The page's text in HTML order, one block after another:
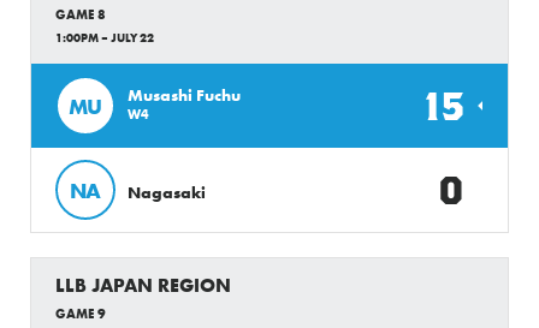
GAME 8
1:00PM – JULY 22
MU Musashi Fuchu
W4 15
NA Nagasaki 0
LLB JAPAN REGION
GAME 9